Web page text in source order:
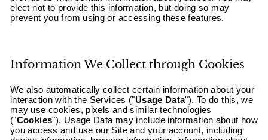
elect not to provide this information, but doing so may
prevent you from using or accessing these features.
Information We Collect through Cookies
We also automatically collect certain information about your
interaction with the Services ("Usage Data"). To do this, we
may use cookies, pixels and similar technologies
("Cookies"). Usage Data may include information about how
you access and use our Site and your account, including